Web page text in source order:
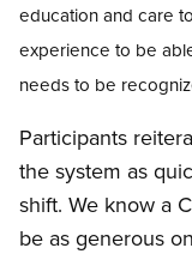
education and care
experience to be
needs to be
Participants
the system as
shift. We know a
be as generous